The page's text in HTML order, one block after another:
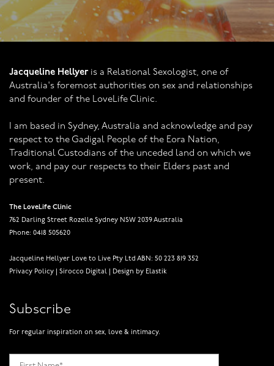
Jacqueline Hellyeris a Relational Sexologist, one of
Australia's foremost authorities on sex and relationships
and founder of the LoveLife Clinic.
I am based in Sydney, Australia and acknowledge and pay
respect to the Gadigal People of the Eora Nation,
Traditional Custodians of the unceded land on which we
work, and pay our respects to their Elders past and
present.
The LoveLife Clinic
762 Darling Street Rozelle Sydney NSW 2039 Australia
Phone: 0418 505620
Jacqueline Hellyer Love to Live Pty Ltd ABN: 50 223 819 352
Privacy Policy
Sirocco Digital Design by Elastik
Subscribe
For regular inspiration on sex, love & intimacy.